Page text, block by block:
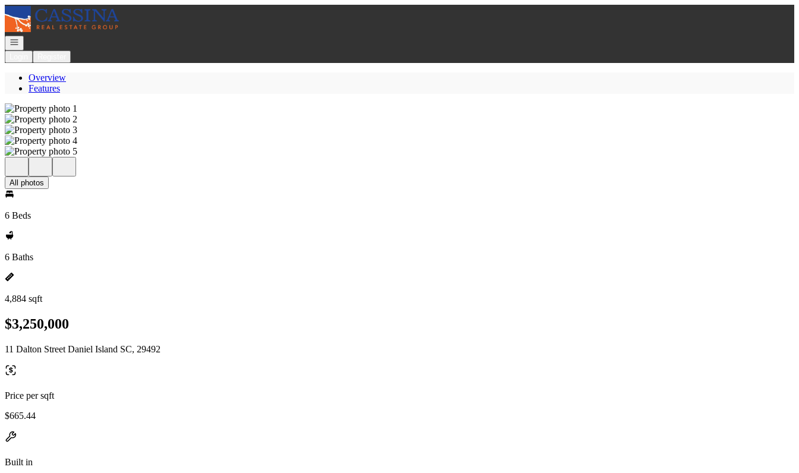
Go to: Homepage
Open navigation
Overview
Features
All photos
6 Beds
6 Baths
4,884 sqft
$3,250,000
11 Dalton Street Daniel Island SC, 29492
Price per sqft
$665.44
Built in